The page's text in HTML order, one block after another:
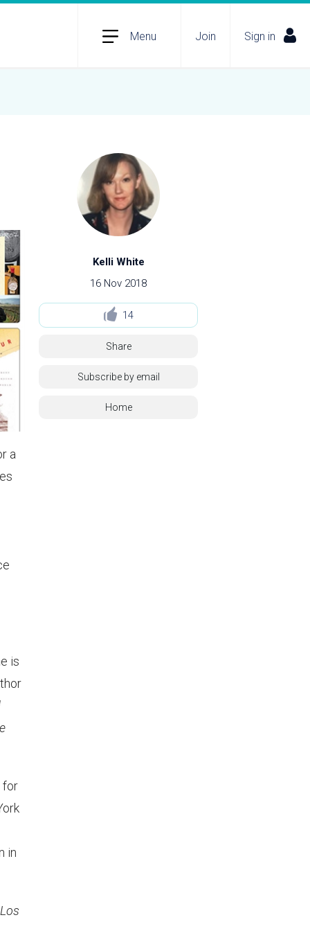
Menu Join Sign in
Kelli White
16 Nov 2018
14
Share
Subscribe by email
Home
a
is
for
in